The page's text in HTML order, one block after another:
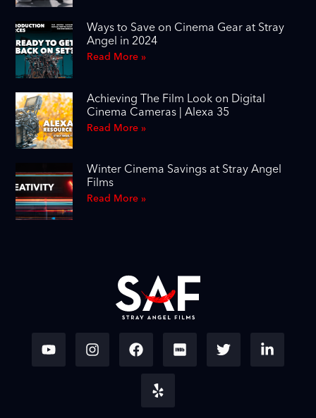
Ways to Save on Cinema Gear at Stray
Angel in 2024
Read More »
Achieving The Film Look on Digital
Cinema Cameras | Alexa 35
Read More »
Winter Cinema Savings at Stray Angel
Films
Read More »